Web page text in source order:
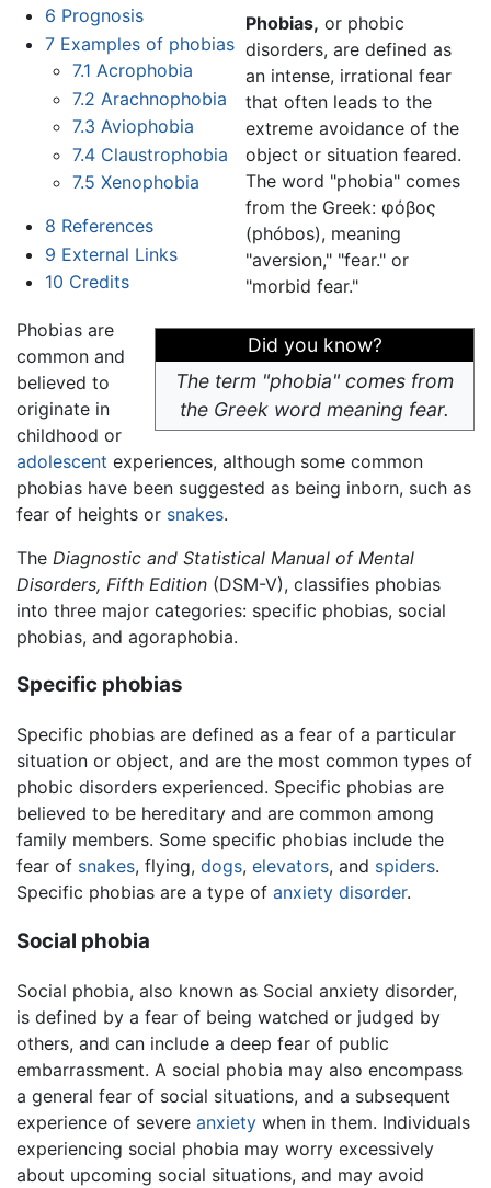
6 Prognosis
7 Examples of phobias
7.1 Acrophobia
7.2 Arachnophobia
7.3 Aviophobia
7.4 Claustrophobia
7.5 Xenophobia
8 References
9 External Links
10 Credits
Phobias, or phobic
disorders, are defined as
an intense, irrational fear
that often leads to the
extreme avoidance of the
object or situation feared.
The word "phobia" comes
from the Greek: φόβος
(phóbos), meaning
"aversion," "fear." or
"morbid fear."
Did you know?
The term "phobia" comes from
the Greek word meaning fear.
Phobias are
common and
believed to
originate in
childhood or
adolescent experiences, although some common
phobias have been suggested as being inborn, such as
fear of heights or snakes.
The Diagnostic and Statistical Manual of Mental
Disorders, Fifth Edition (DSM-V), classifies phobias
into three major categories: specific phobias, social
phobias, and agoraphobia.
Specific phobias
Specific phobias are defined as a fear of a particular
situation or object, and are the most common types of
phobic disorders experienced. Specific phobias are
believed to be hereditary and are common among
family members. Some specific phobias include the
fear of snakes, flying, dogs, elevators, and spiders.
Specific phobias are a type of anxiety disorder.
Social phobia
Social phobia, also known as Social anxiety disorder,
is defined by a fear of being watched or judged by
others, and can include a deep fear of public
embarrassment. A social phobia may also encompass
a general fear of social situations, and a subsequent
experience of severe anxiety when in them. Individuals
experiencing social phobia may worry excessively
about upcoming social situations, and may avoid